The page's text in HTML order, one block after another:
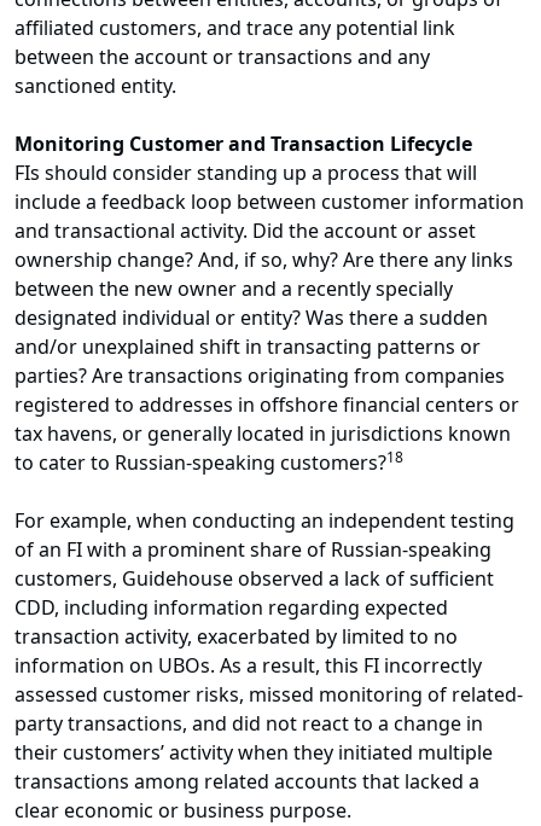
affiliated customers, and trace any potential link
between the account or transactions and any
sanctioned entity.
Monitoring Customer and Transaction Lifecycle
FIs should consider standing up a process that will
include a feedback loop between customer information
and transactional activity. Did the account or asset
ownership change? And, if so, why? Are there any links
between the new owner and a recently specially
designated individual or entity? Was there a sudden
and/or unexplained shift in transacting patterns or
parties? Are transactions originating from companies
registered to addresses in offshore financial centers or
tax havens, or generally located in jurisdictions known
to cater to Russian-speaking customers?18
For example, when conducting an independent testing
of an FI with a prominent share of Russian-speaking
customers, Guidehouse observed a lack of sufficient
CDD, including information regarding expected
transaction activity, exacerbated by limited to no
information on UBOs. As a result, this FI incorrectly
assessed customer risks, missed monitoring of related-
party transactions, and did not react to a change in
their customers’ activity when they initiated multiple
transactions among related accounts that lacked a
clear economic or business purpose.